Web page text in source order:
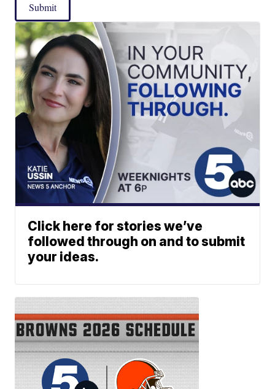
Submit
Click here for stories we’ve
followed through on and to submit
your ideas.